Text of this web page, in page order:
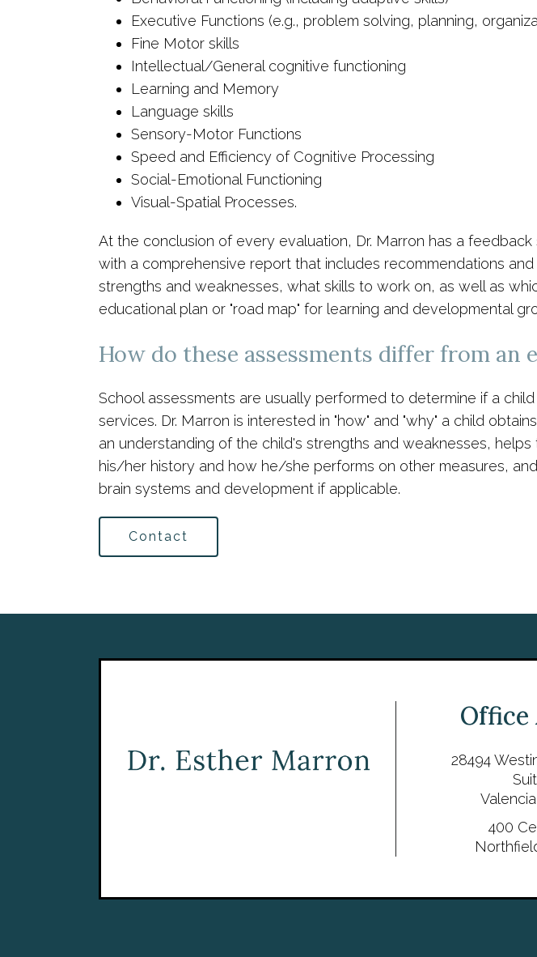
Executive Functions (e.g., problem solving, planning,
Fine Motor skills
Intellectual/General cognitive functioning
Learning and Memory
Language skills
Sensory-Motor Functions
Speed and Efficiency of Cognitive Processing
Social-Emotional Functioning
Visual-Spatial Processes.
At the conclusion of every evaluation, Dr. Marron has a
with a comprehensive report that includes recommendations
strengths and weaknesses, what skills to work on, as well as
educational plan or "road map" for learning and developmental
How do these assessments differ from an
School assessments are usually performed to determine if a
services. Dr. Marron is interested in "how" and "why" a child
an understanding of the child's strengths and weaknesses,
his/her history and how he/she performs on other measures,
brain systems and development if applicable.
Contact
Office
28494
400